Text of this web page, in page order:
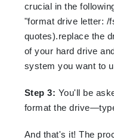
crucial in the
"format drive letter: /
quotes).replace the
of your hard drive
system you want to
Step 3: You'll be
format the
And that's it! The